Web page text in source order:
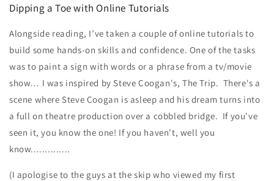
Dipping a Toe with Online Tutorials
Alongside reading, I’ve taken a couple of online tutorials to
build some hands-on skills and confidence. One of the tasks
was to paint a sign with words or a phrase from a tv/movie
show… I was inspired by Steve Coogan's, The Trip. There's a
scene where Steve Coogan is asleep and his dream turns into
a full on theatre production over a cobbled bridge. If you've
seen it, you know the one! If you haven't, well you
know..............
(I apologise to the guys at the skip who viewed my first